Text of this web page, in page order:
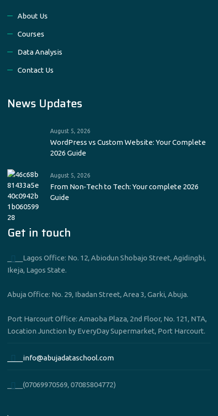
About Us
Courses
Data Analysis
Contact Us
News Updates
August 5, 2026
WordPress vs Custom Website: Your Complete
2026 Guide
August 5, 2026
From Non‑Tech to Tech: Your complete 2026
Guide
Get in touch
____Lagos Office: No. 12, Abiodun Shobajo Street, Agidingbi,
Ikeja, Lagos State.
Abuja Office: No. 29, Ibadan Street, Area 3, Garki, Abuja.
Port Harcourt Office: Amaoba Plaza, 2nd Floor, No. 121, NTA,
Location Junction by EveryDay Supermarket, Port Harcourt.
____info@abujadataschool.com
____(07069970569, 07085804772)